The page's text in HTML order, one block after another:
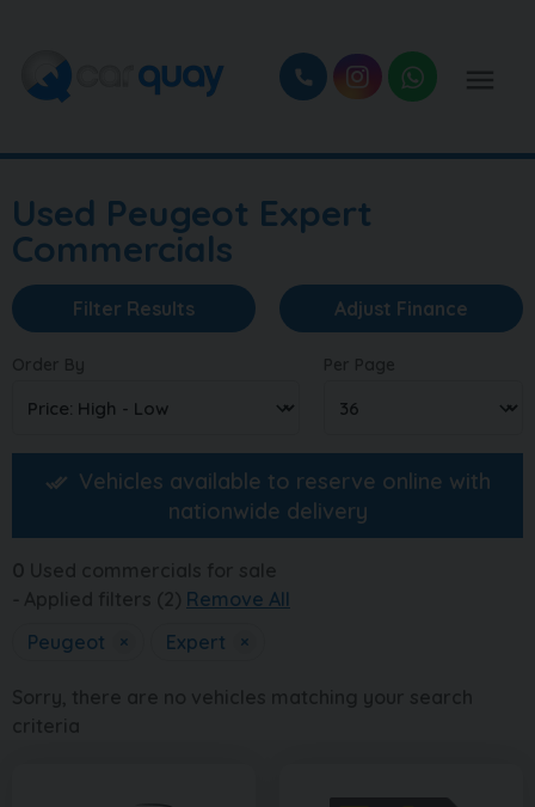
Used Peugeot Expert
Commercials
Filter Results Adjust Finance
Vehicles available to reserve online with
nationwide delivery
Remove All
Peugeot
× Expert ×